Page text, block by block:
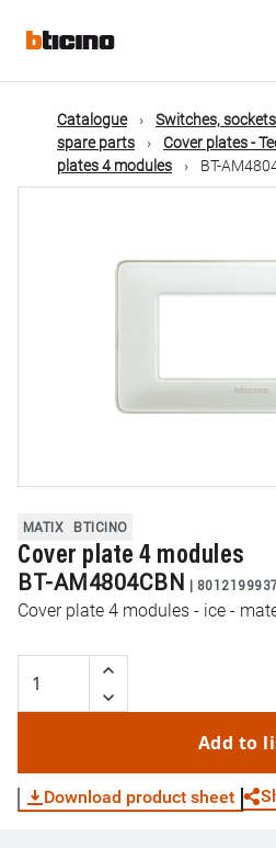
mainMain
navigation
Catalogue Switches,
spare parts
Cover plates -
plates 4 modules
BT-
MATIX BTICINO
Cover plate 4 modules
BT-AM4804CBN |
Cover plate 4 modules - ice -
Add to
Download product sheet